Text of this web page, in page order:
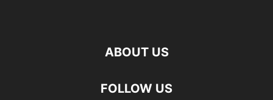
ABOUT US
FOLLOW US